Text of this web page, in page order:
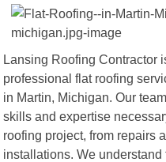
Lansing Roofing Contractor
professional flat roofing
in Martin, Michigan. Our
skills and expertise
roofing project, from repairs
installations. We